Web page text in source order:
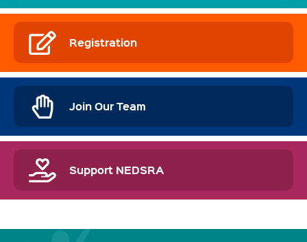
Registration
Join Our Team
Support NEDSRA